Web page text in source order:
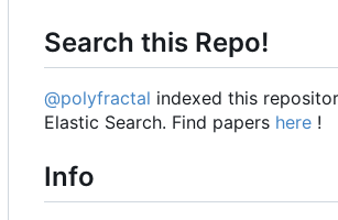
Search this Repo!
@polyfractal indexed this
Elastic Search. Find papers here !
Info